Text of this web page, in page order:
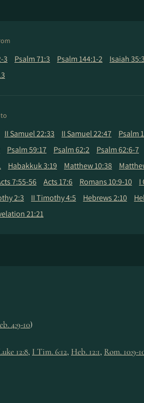
3 Psalm 71:3 Psalm 144:1-2 Isaiah
II Samuel 22:33 II Samuel 22:47 Psalm
Psalm 59:17 Psalm 62:2 Psalm 62:6-7
Habakkuk 3:19 Matthew 10:38
7:55-56 Acts 17:6 Romans 10:9-10 I
2:3 II Timothy 4:5 Hebrews 2:10
21:21
4:9-10)
12:8, I Tim. 6:12, Heb. 12:1, Rom. 10:9-